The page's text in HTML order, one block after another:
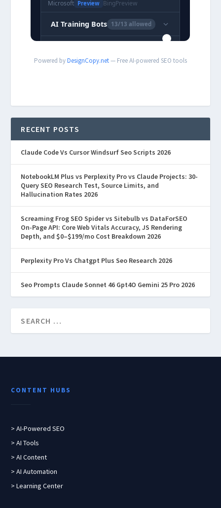
Powered byDesignCopy.net— Free AI-powered SEO tools
RECENT POSTS
Claude Code Vs Cursor Windsurf Seo Scripts 2026
NotebookLM Plus vs Perplexity Pro vs Claude Projects: 30-
Query SEO Research Test, Source Limits, and
Hallucination Rates 2026
Screaming Frog SEO Spider vs Sitebulb vs DataForSEO
On-Page API: Core Web Vitals Accuracy, JS Rendering
Depth, and $0–$199/mo Cost Breakdown 2026
Perplexity Pro Vs Chatgpt Plus Seo Research 2026
Seo Prompts Claude Sonnet 46 Gpt4O Gemini 25 Pro 2026
CONTENT HUBS
> AI-Powered SEO
> AI Tools
> AI Content
> AI Automation
> Learning Center